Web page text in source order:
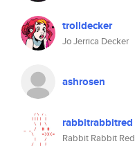
trolldecker
Jo Jerrica Decker
ashrosen
rabbitrabbitred
Rabbit Rabbit Red